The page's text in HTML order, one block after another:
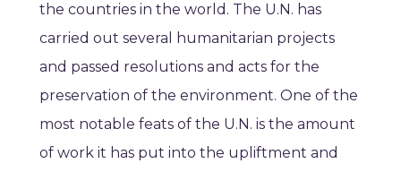
the countries in the world. The U.N. has
carried out several humanitarian projects
and passed resolutions and acts for the
preservation of the environment. One of the
most notable feats of the U.N. is the amount
of work it has put into the upliftment and